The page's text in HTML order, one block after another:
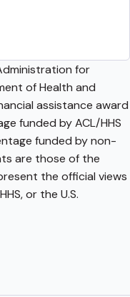
for
of Health and
assistance award
funded by ACL/HHS
funded by non-
are those of the
the official views
or the U.S.